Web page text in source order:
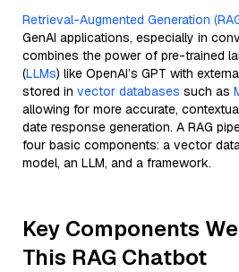
Retrieval-Augmented Generation
GenAI applications, especially in
combines the power of pre-trained
(LLMs) like OpenAI’s GPT with
stored in vector databases such as
allowing for more accurate,
date response generation. A RAG
four basic components: a vector
model, an LLM, and a framework.
Key Components
This RAG Chatbot